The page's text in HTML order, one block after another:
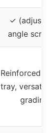
✓
angle
Reinforced
tray, versatile
grading